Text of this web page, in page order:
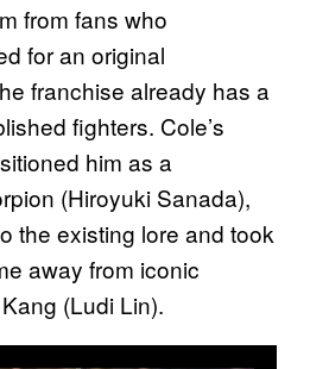
from fans who
for an original
franchise already has a
fighters. Cole’s
him as a
(Hiroyuki Sanada),
the existing lore and took
away from iconic
(Ludi Lin).